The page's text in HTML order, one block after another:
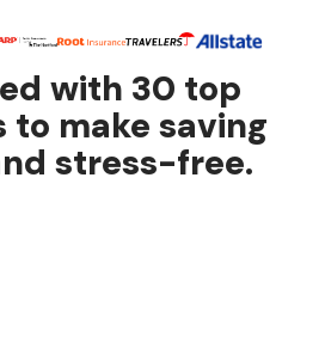
with 30 top
to make saving
stress-free.